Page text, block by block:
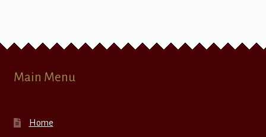
Main Menu
Home